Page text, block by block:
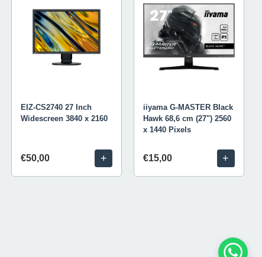
EIZ-CS2740 27 Inch
Widescreen 3840 x 2160
€50,00 +
iiyama G-MASTER Black
Hawk 68,6 cm (27") 2560
x 1440 Pixels
€15,00 +